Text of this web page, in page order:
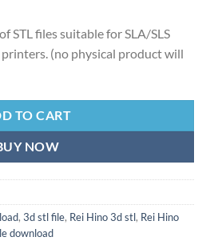
STL files suitable for SLA/SLS
(no physical product will
TO CART
NOW
, 3d stl file, Rei Hino 3d stl, Rei Hino
download